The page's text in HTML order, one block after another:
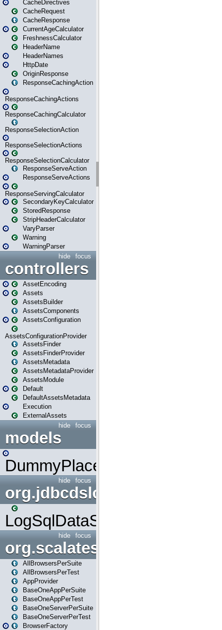
CacheDirectives
CacheRequest
CacheResponse
CurrentAgeCalculator
FreshnessCalculator
HeaderName
HeaderNames
HttpDate
OriginResponse
ResponseCachingAction
ResponseCachingActions
ResponseCachingCalculator
ResponseSelectionAction
ResponseSelectionActions
ResponseSelectionCalculator
ResponseServeAction
ResponseServeActions
ResponseServingCalculator
SecondaryKeyCalculator
StoredResponse
StripHeaderCalculator
VaryParser
Warning
WarningParser
focus
hide
controllers
AssetEncoding
Assets
AssetsBuilder
AssetsComponents
AssetsConfiguration
AssetsConfigurationProvider
AssetsFinder
AssetsFinderProvider
AssetsMetadata
AssetsMetadataProvider
AssetsModule
Default
DefaultAssetsMetadata
Execution
ExternalAssets
focus
hide
models
DummyPlaceHolder
focus
hide
org.jdbcdslog
LogSqlDataSource
focus
hide
org.scalatestplus.play
AllBrowsersPerSuite
AllBrowsersPerTest
AppProvider
BaseOneAppPerSuite
BaseOneAppPerTest
BaseOneServerPerSuite
BaseOneServerPerTest
BrowserFactory